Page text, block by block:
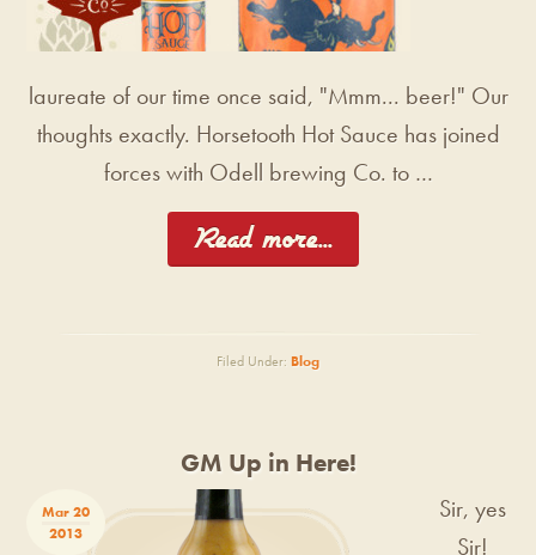
laureate of our time once said, "Mmm... beer!" Our
thoughts exactly. Horsetooth Hot Sauce has joined
forces with Odell brewing Co. to …
[Read more...]
Filed Under: Blog
GM Up in Here!
Mar 20
2013
Sir, yes
Sir!